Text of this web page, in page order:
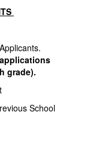
grade).
School